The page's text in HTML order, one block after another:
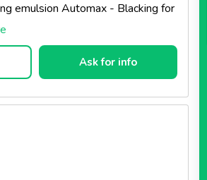
emulsion Automax - Blacking for
Ask for info